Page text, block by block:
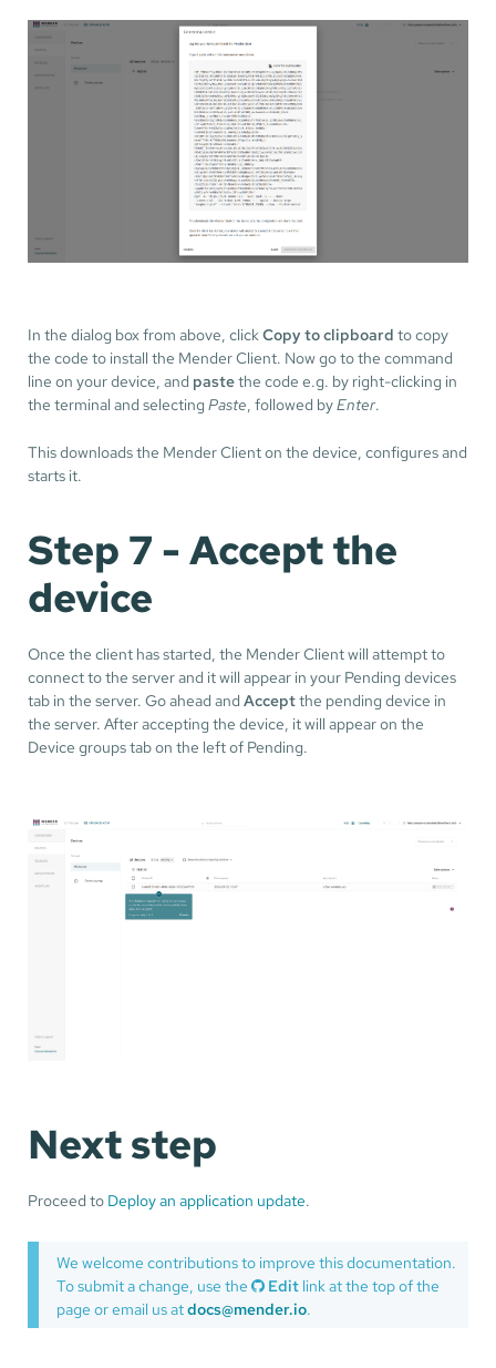
In the dialog box from above, clickCopy to clipboard to copy
the code to install the Mender Client. Now go to the command
line on your device, and pastethe code e.g. by right-clicking in
the terminal and selectingPaste, followed byEnter.
This downloads the Mender Client on the device, configures and
starts it.
Step 7 - Accept the
device
Once the client has started, the Mender Client will attempt to
connect to the server and it will appear in your Pending devices
tab in the server. Go ahead andAcceptthe pending device in
the server. After accepting the device, it will appear on the
Device groups tab on the left of Pending.
Next step
Proceed to Deploy an application update.
We welcome contributions to improve this documentation.
To submit a change, use the
Edit link at the top of the
page or email us atdocs@mender.io.